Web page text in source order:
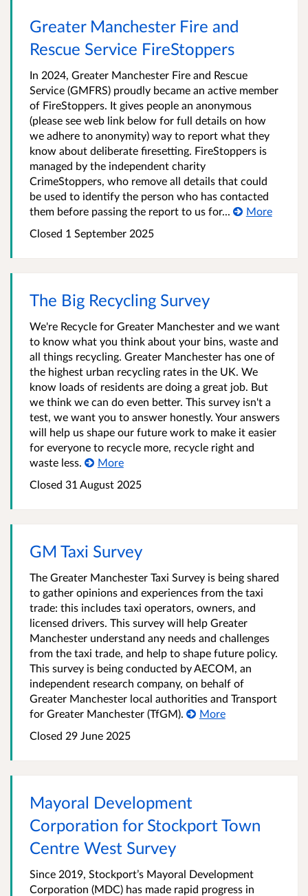
Greater Manchester Fire and
Rescue Service FireStoppers
In 2024, Greater Manchester Fire and Rescue
Service (GMFRS) proudly became an active member
of FireStoppers. It gives people an anonymous
(please see web link below for full details on how
we adhere to anonymity) way to report what they
know about deliberate firesetting. FireStoppers is
managed by the independent charity
CrimeStoppers, who remove all details that could
be used to identify the person who has contacted
them before passing the report to us for...
More
Closed 1 September 2025
The Big Recycling Survey
We're Recycle for Greater Manchester and we want
to know what you think about your bins, waste and
all things recycling. Greater Manchester has one of
the highest urban recycling rates in the UK. We
know loads of residents are doing a great job. But
we think we can do even better. This survey isn't a
test, we want you to answer honestly. Your answers
will help us shape our future work to make it easier
for everyone to recycle more, recycle right and
waste less.
More
Closed 31 August 2025
GM Taxi Survey
The Greater Manchester Taxi Survey is being shared
to gather opinions and experiences from the taxi
trade: this includes taxi operators, owners, and
licensed drivers. This survey will help Greater
Manchester understand any needs and challenges
from the taxi trade, and help to shape future policy.
This survey is being conducted by AECOM, an
independent research company, on behalf of
Greater Manchester local authorities and Transport
for Greater Manchester (TfGM).
More
Closed 29 June 2025
Mayoral Development
Corporation for Stockport Town
Centre West Survey
Since 2019, Stockport’s Mayoral Development
Corporation (MDC) has made rapid progress in